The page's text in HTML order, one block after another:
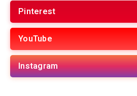
Pinterest
YouTube
Instagram